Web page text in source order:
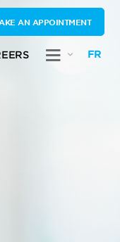
AN APPOINTMENT
FR